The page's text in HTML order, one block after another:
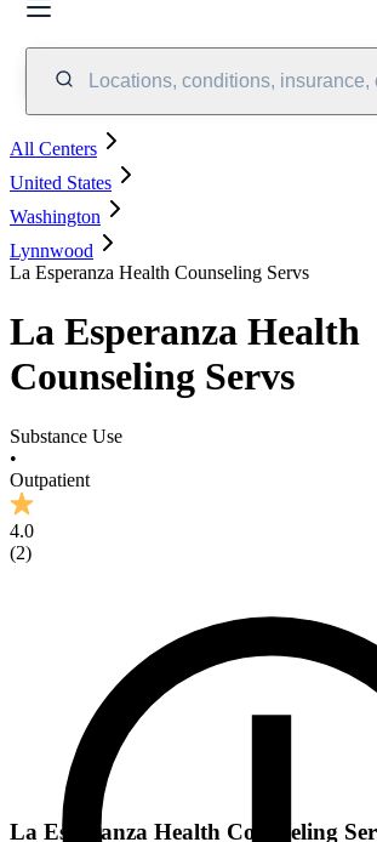
Locations, conditions, insurance,
All Centers
United States
Washington
Lynnwood
La Esperanza Health Counseling Servs
La Esperanza Health
Counseling Servs
Substance Use
•
Outpatient
4.0
(2)
La Esperanza Health Counseling